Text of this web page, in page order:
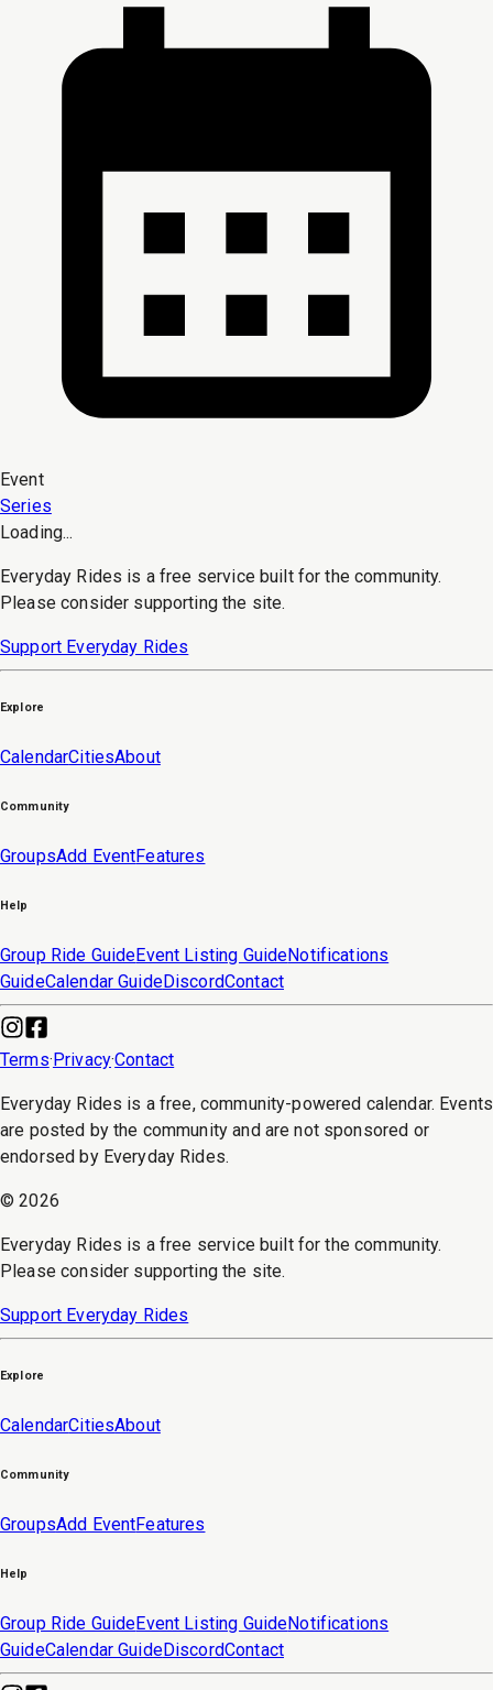
Event
Series
Loading...
Everyday Rides is a free service built for the community.
Please consider supporting the site.
Support Everyday Rides
Explore
CalendarCitiesAbout
Community
GroupsAdd EventFeatures
Help
Group Ride GuideEvent Listing GuideNotifications
GuideCalendar GuideDiscordContact
Terms·Privacy·Contact
Everyday Rides is a free, community-powered calendar. Events
are posted by the community and are not sponsored or
endorsed by Everyday Rides.
©2026
Everyday Rides is a free service built for the community.
Please consider supporting the site.
Support Everyday Rides
Explore
CalendarCitiesAbout
Community
GroupsAdd EventFeatures
Help
Group Ride GuideEvent Listing GuideNotifications
GuideCalendar GuideDiscordContact